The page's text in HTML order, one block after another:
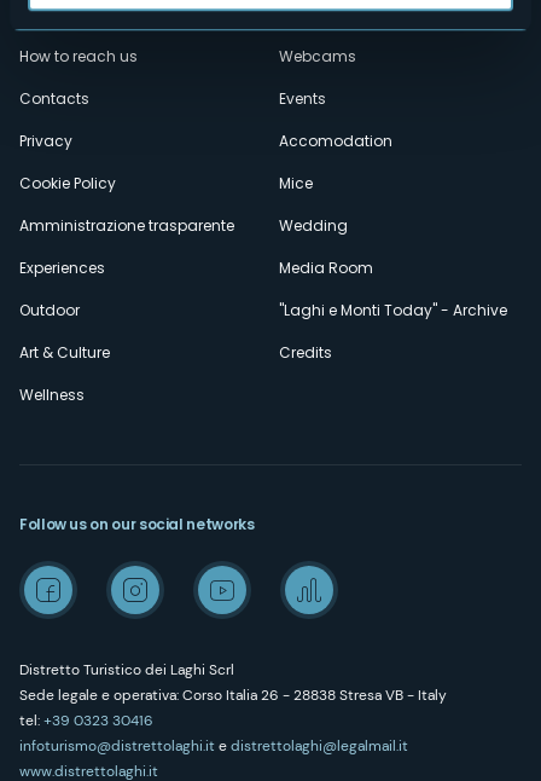
Menù
secondario
Who we are?
How to reach us
Contacts
Privacy
Cookie Policy
Amministrazione trasparente
Experiences
Outdoor
Art & Culture
Wellness
Food & Wine
Webcams
Events
Accomodation
Mice
Wedding
Media Room
"Laghi e Monti Today" - Archive
Credits
Distretto Turistico dei Laghi Scrl
Sede legale e operativa: Corso Italia 26 - 28838 Stresa VB - Italy
tel:+39 0323 30416
infoturismo@distrettolaghi.itedistrettolaghi@legalmail.it
www.distrettolaghi.it
Follow us on our social networks